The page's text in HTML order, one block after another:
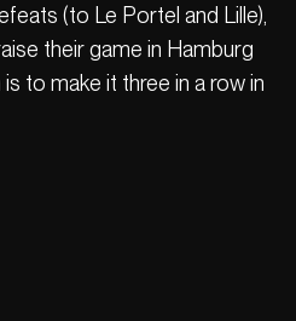
(to Le Portel and Lille),
their game in Hamburg
to make it three in a row in